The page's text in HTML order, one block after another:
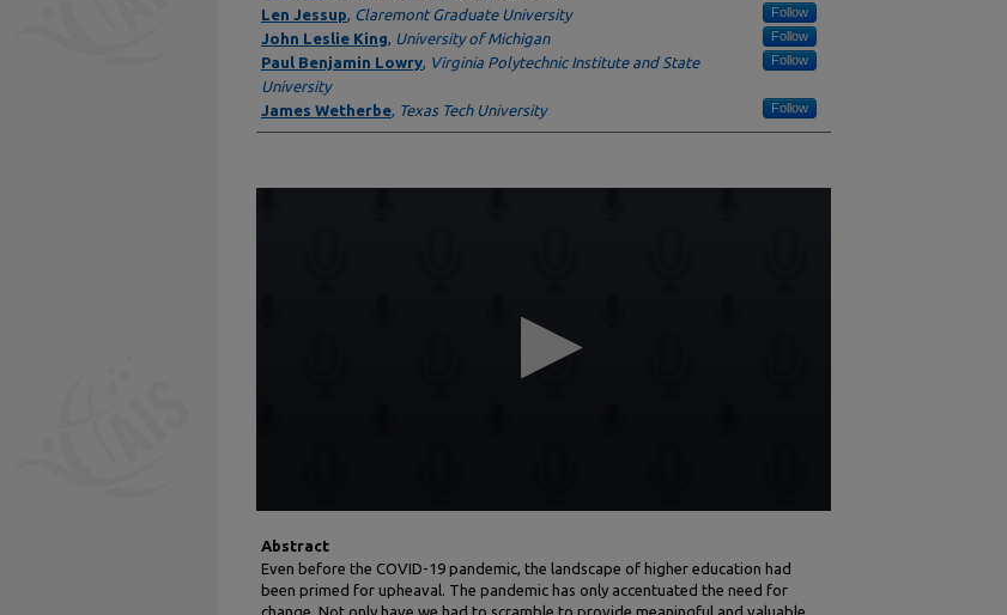
Len Jessup, Claremont Graduate University Follow
John Leslie King, University of Michigan Follow
Paul Benjamin Lowry, Virginia Polytechnic Institute and State
University
Follow
James Wetherbe, Texas Tech University Follow
Abstract
Even before the COVID-19 pandemic, the landscape of higher education had
been primed for upheaval. The pandemic has only accentuated the need for
change. Not only have we had to scramble to provide meaningful and valuable